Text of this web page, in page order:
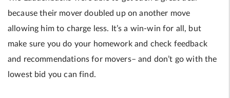
because their mover doubled up on another move
allowing him to charge less. It’s a win-win for all, but
make sure you do your homework and check feedback
and recommendations for movers– and don’t go with the
lowest bid you can find.